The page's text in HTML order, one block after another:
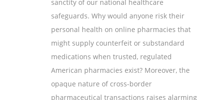
sanctity of our national healthcare
safeguards. Why would anyone risk their
personal health on online pharmacies that
might supply counterfeit or substandard
medications when trusted, regulated
American pharmacies exist? Moreover, the
opaque nature of cross-border
pharmaceutical transactions raises alarming